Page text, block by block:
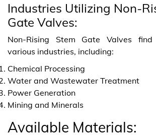
Industries Utilizing Non-
Gate Valves:
Non-Rising Stem Gate Valves
various industries, including:
Chemical Processing
Water and Wastewater Treatment
Power Generation
Mining and Minerals
Available Materials: